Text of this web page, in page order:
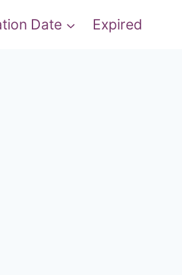
Date Expired